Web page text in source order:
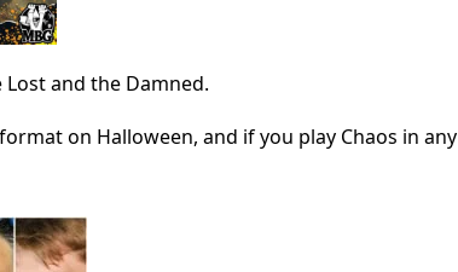
and the Damned.
on Halloween, and if you play Chaos in any